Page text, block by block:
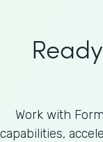
Work with
capabilities,